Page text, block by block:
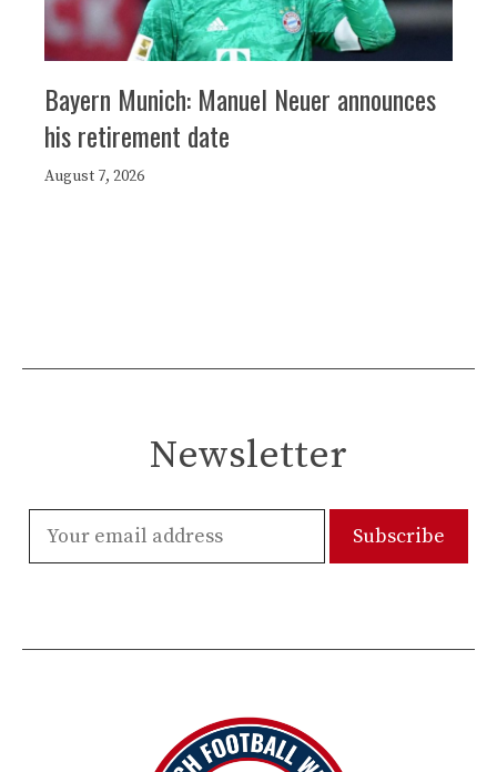
Bayern Munich: Manuel Neuer announces
his retirement date
August 7, 2026
Newsletter